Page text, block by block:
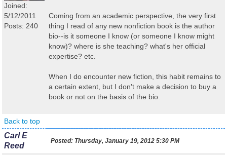
Joined:
5/12/2011
Posts: 240
Coming from an academic perspective, the very first
thing I read of any new nonfiction book is the author
bio--is it someone I know (or someone I know might
know)? where is she teaching? what's her official
expertise? etc.
When I do encounter new fiction, this habit remains to
a certain extent, but I don't make a decision to buy a
book or not on the basis of the bio.
Back to top
Carl E
Reed
Posted: Thursday, January 19, 2012 5:30 PM